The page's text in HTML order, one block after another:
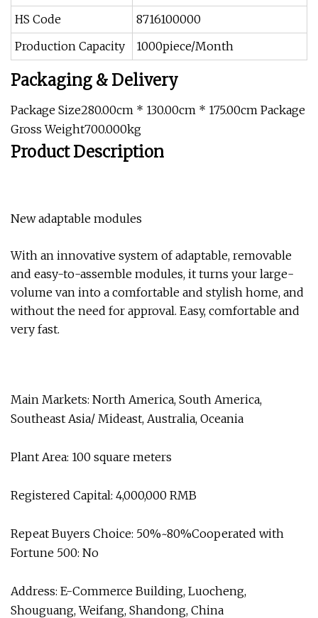
HS Code
8716100000
Production Capacity
1000piece/Month
Packaging & Delivery
Package Size280.00cm * 130.00cm * 175.00cm Package
Gross Weight700.000kg
Product Description
New adaptable modules
With an innovative system of adaptable, removable
and easy-to-assemble modules, it turns your large-
volume van into a comfortable and stylish home, and
without the need for approval. Easy, comfortable and
very fast.
Main Markets: North America, South America,
Southeast Asia/ Mideast, Australia, Oceania
Plant Area: 100 square meters
Registered Capital: 4,000,000 RMB
Repeat Buyers Choice: 50%~80%Cooperated with
Fortune 500: No
Address: E-Commerce Building, Luocheng,
Shouguang, Weifang, Shandong, China